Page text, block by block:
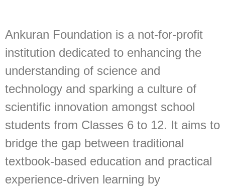
Ankuran Foundation is a not-for-profit
institution dedicated to enhancing the
understanding of science and
technology and sparking a culture of
scientific innovation amongst school
students from Classes 6 to 12. It aims to
bridge the gap between traditional
textbook-based education and practical
experience-driven learning by